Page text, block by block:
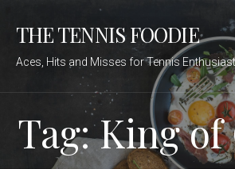
THE TENNIS FOODIE
Aces, Hits and Misses for Tennis
Tag: King of